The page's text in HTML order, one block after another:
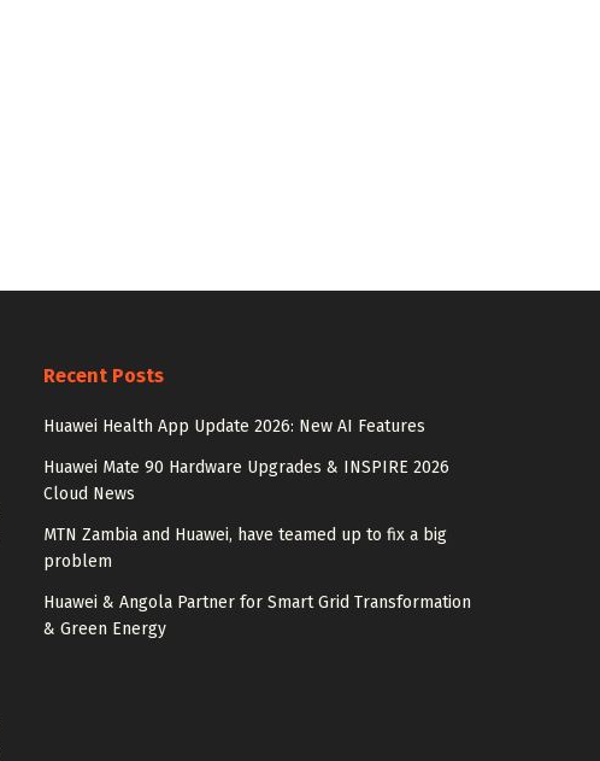
Recent Posts
Huawei Health App Update 2026: New AI Features
Huawei Mate 90 Hardware Upgrades & INSPIRE 2026
Cloud News
MTN Zambia and Huawei, have teamed up to fix a big
problem
Huawei & Angola Partner for Smart Grid Transformation
& Green Energy